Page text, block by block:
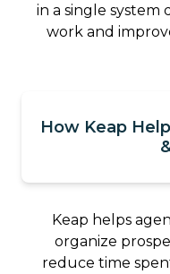
in a single system
work and
How Keap
Keap helps
organize
reduce time